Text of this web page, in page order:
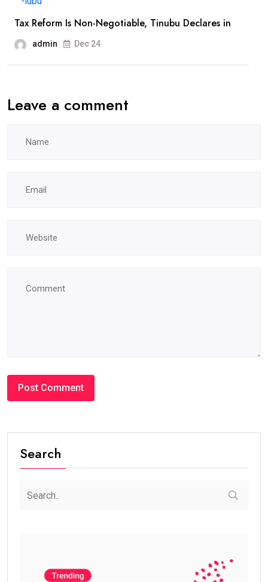
Tax Reform Is Non-Negotiable, Tinubu Declares in
admin Dec 24
Leave a comment
Search